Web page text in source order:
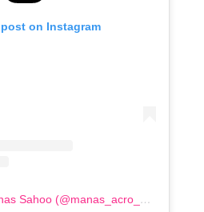
on Instagram
A post shared by Manas Sahoo (@manas_acro_addict)